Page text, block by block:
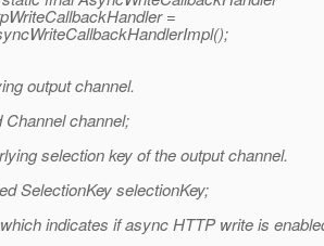
=
output channel.
channel;
selection key of the output channel.
SelectionKey selectionKey;
indicates if async HTTP write is